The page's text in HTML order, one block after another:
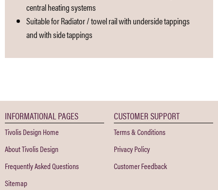
central heating systems
Suitable for Radiator / towel rail with underside tappings
and with side tappings
INFORMATIONAL PAGES
Tivolis Design Home
About Tivolis Design
Frequently Asked Questions
Sitemap
CUSTOMER SUPPORT
Terms & Conditions
Privacy Policy
Customer Feedback